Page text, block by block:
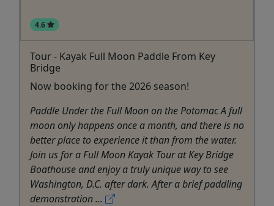
4.6
Tour - Kayak Full Moon Paddle From Key
Bridge
Now booking for the 2026 season!
Paddle Under the Full Moon on the Potomac A full
moon only happens once a month, and there is no
better place to experience it than from the water.
Join us for a Full Moon Kayak Tour at Key Bridge
Boathouse and enjoy a truly unique way to see
Washington, D.C. after dark. After a brief paddling
demonstration ...